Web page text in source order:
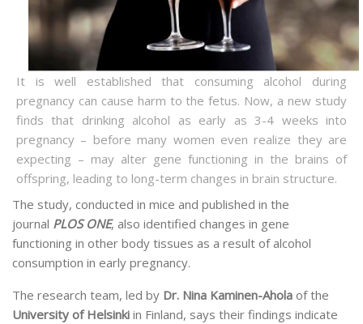
It is well established that consuming alcohol during
pregnancy can cause harm to the fetus. Now, a new study
finds that drinking alcohol as early as 3-4 weeks into
pregnancy – before many women even realize they are
expecting – may alter gene functioning in the brains of
offspring, leading to long-term changes in brain structure.
The study, conducted in mice and published in the
journal PLOS ONE, also identified changes in gene
functioning in other body tissues as a result of alcohol
consumption in early pregnancy.
The research team, led by Dr. Nina Kaminen-Ahola of the
University of Helsinki in Finland, says their findings indicate